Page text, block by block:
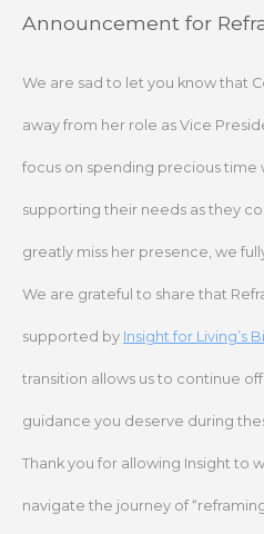
SkipAnnouncement for
We are sad to let you know that
away from her role as Vice
focus on spending precious time
supporting their needs as they
greatly miss her presence, we
We are grateful to share that
supported by Insight for Living’s
transition allows us to continue
guidance you deserve during
Thank you for allowing Insight to
navigate the journey of